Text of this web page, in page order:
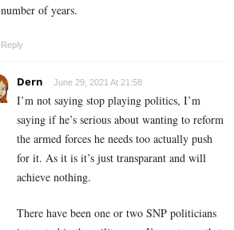
number of years.
Reply
Dern June 29, 2021 At 21:58
I’m not saying stop playing politics, I’m
saying if he’s serious about wanting to reform
the armed forces he needs too actually push
for it. As it is it’s just transparant and will
achieve nothing.
There have been one or two SNP politicians